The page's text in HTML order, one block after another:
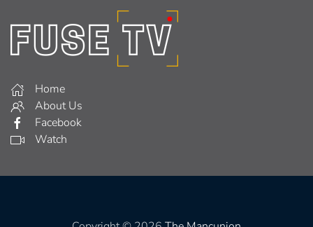
Home
About Us
Facebook
Watch